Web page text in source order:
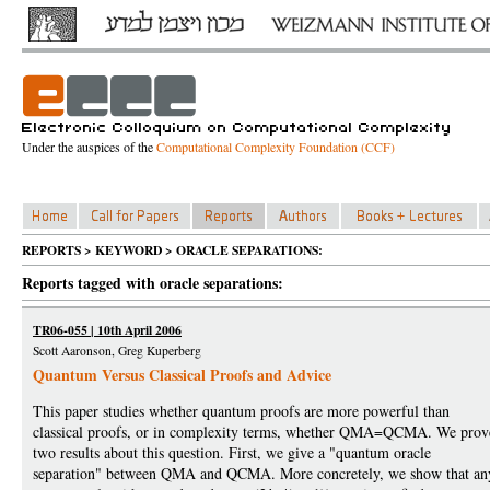
Under the auspices of theComputational Complexity Foundation (CCF)
REPORTS > KEYWORD > ORACLE SEPARATIONS:
Reports tagged with oracle separations:
TR06-055 | 10th April 2006
Scott Aaronson, Greg Kuperberg
Quantum Versus Classical Proofs and Advice
This paper studies whether quantum proofs are more powerful than
classical proofs, or in complexity terms, whether QMA=QCMA. We
two results about this question. First, we give a "quantum oracle
separation" between QMA and QCMA. More concretely, we show that